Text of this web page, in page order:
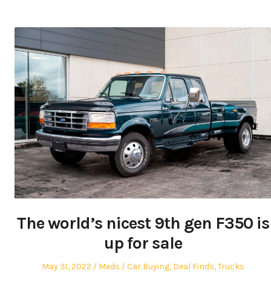
The world’s nicest 9th gen F350 is
up for sale
Posted
May 31, 2022 Author
Meds
Posted
Car Buying, Deal Finds,Trucks